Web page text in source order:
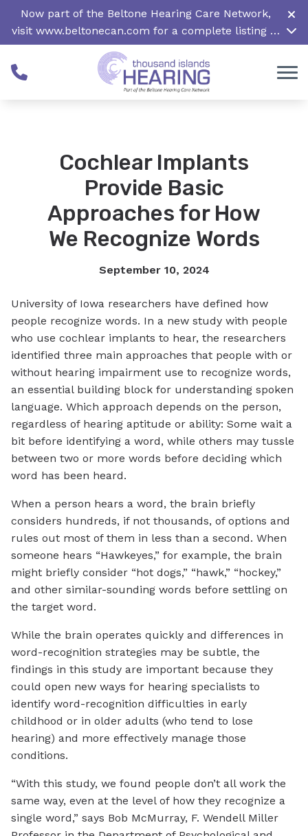
Skip to Content
Now part of the Beltone Hearing Care Network,
visit www.beltonecan.com for a complete listing of
all locations in Canada
Cochlear Implants
Provide Basic
Approaches for How
We Recognize Words
September 10, 2024
University of Iowa researchers have defined how
people recognize words. In a new study with people
who use cochlear implants to hear, the researchers
identified three main approaches that people with or
without hearing impairment use to recognize words,
an essential building block for understanding spoken
language. Which approach depends on the person,
regardless of hearing aptitude or ability: Some wait a
bit before identifying a word, while others may tussle
between two or more words before deciding which
word has been heard.
When a person hears a word, the brain briefly
considers hundreds, if not thousands, of options and
rules out most of them in less than a second. When
someone hears “Hawkeyes,” for example, the brain
might briefly consider “hot dogs,” “hawk,” “hockey,”
and other similar-sounding words before settling on
the target word.
While the brain operates quickly and differences in
word-recognition strategies may be subtle, the
findings in this study are important because they
could open new ways for hearing specialists to
identify word-recognition difficulties in early
childhood or in older adults (who tend to lose
hearing) and more effectively manage those
conditions.
“With this study, we found people don’t all work the
same way, even at the level of how they recognize a
single word,” says Bob McMurray, F. Wendell Miller